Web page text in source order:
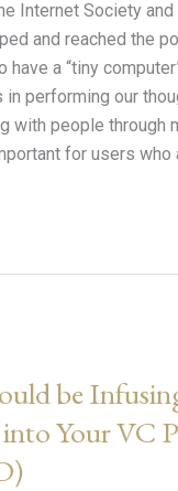
Internet Society
and reached the
have a “tiny
performing our
with people through
for users who
be
Your VC